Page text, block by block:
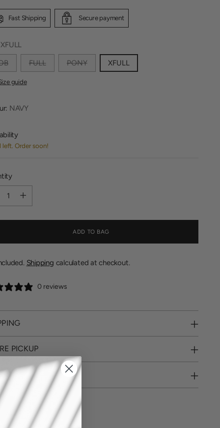
Fast Shipping Secure payment
XFULL
FULL PONY XFULL
guide
NAVY
left. Order soon!
ADD TO BAG
Shipping calculated at checkout.
0 reviews
PICKUP
SHARE